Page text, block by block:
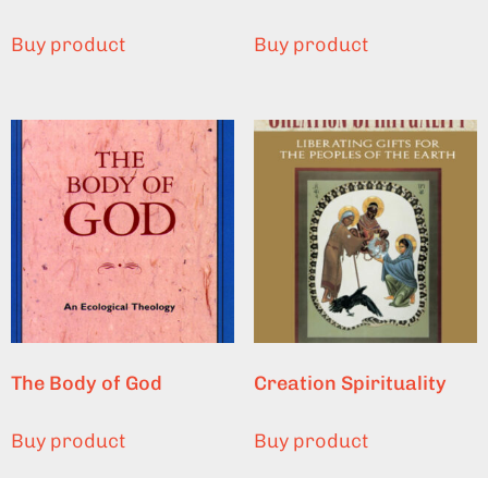
Buy product Buy product
The Body of God
Buy product
Creation Spirituality
Buy product